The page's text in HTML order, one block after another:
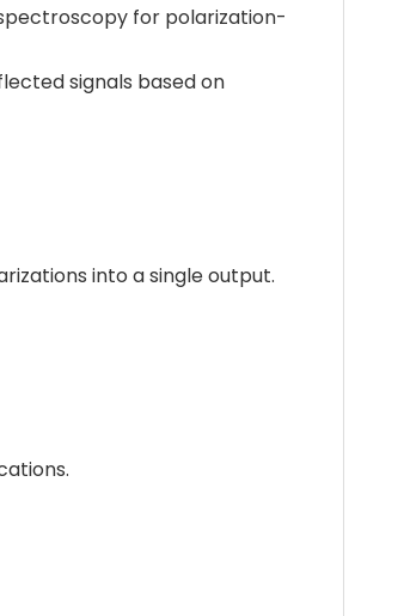
for polarization-
signals based on
into a single output.